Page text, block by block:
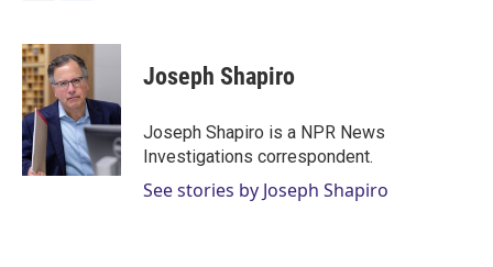
i
t
t
e
r
n
k
e
d
I
n
a
Joseph Shapiro
Joseph Shapiro is a NPR News
Investigations correspondent.
See stories by Joseph Shapiro